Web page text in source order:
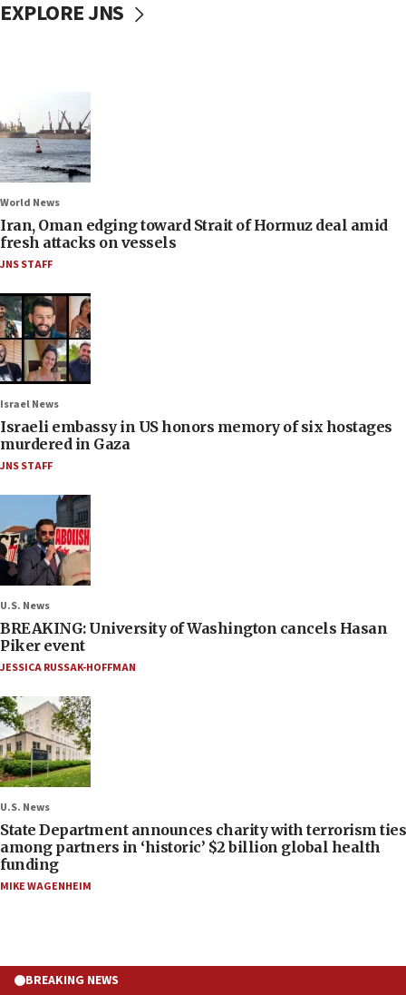
EXPLORE JNS
World News
Iran, Oman edging toward Strait of Hormuz deal amid
fresh attacks on vessels
JNS STAFF
Israel News
Israeli embassy in US honors memory of six hostages
murdered in Gaza
JNS STAFF
U.S. News
BREAKING: University of Washington cancels Hasan
Piker event
JESSICA RUSSAK-HOFFMAN
U.S. News
State Department announces charity with terrorism ties
among partners in ‘historic’ $2 billion global health
funding
MIKE WAGENHEIM
BREAKING NEWS